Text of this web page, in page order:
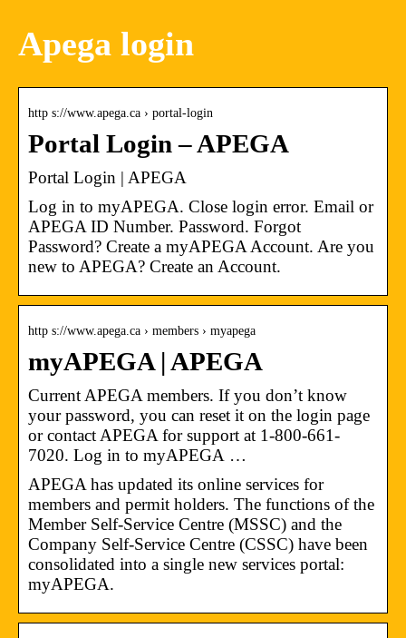
Apega login
http s://www.apega.ca › portal-login
Portal Login – APEGA
Portal Login | APEGA
Log in to myAPEGA. Close login error. Email or
APEGA ID Number. Password. Forgot
Password? Create a myAPEGA Account. Are you
new to APEGA? Create an Account.
http s://www.apega.ca › members › myapega
myAPEGA | APEGA
Current APEGA members. If you don’t know
your password, you can reset it on the login page
or contact APEGA for support at 1-800-661-
7020. Log in to myAPEGA …
APEGA has updated its online services for
members and permit holders. The functions of the
Member Self-Service Centre (MSSC) and the
Company Self-Service Centre (CSSC) have been
consolidated into a single new services portal:
myAPEGA.